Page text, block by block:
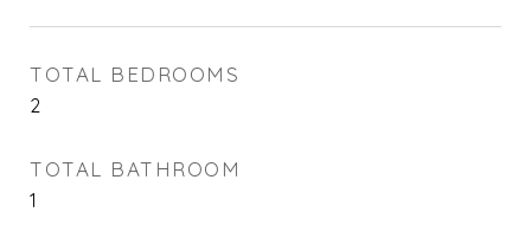
TOTAL BEDROOMS
2
TOTAL BATHROOM
1